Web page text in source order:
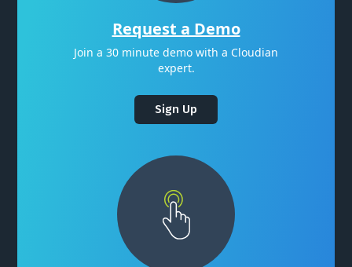
Request a Demo
Join a 30 minute demo with a Cloudian
expert.
Sign Up